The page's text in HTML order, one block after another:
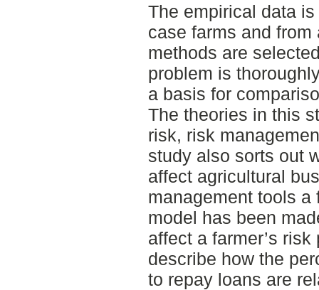
The empirical data
case farms and
methods are
problem is
a basis for
The theories in this
risk, risk
study also sorts out
affect agricultural
management tools a
model has been
affect a farmer’s
describe how the
to repay loans are